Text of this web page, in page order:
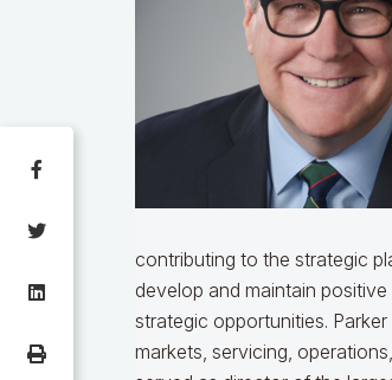
contributing to the strategic
develop and maintain
strategic opportunities.
markets, servicing,